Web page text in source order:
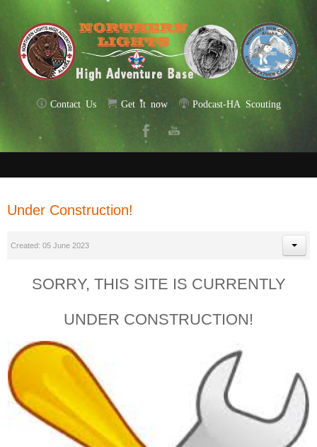
Contact Us Get it now Podcast-HA Scouting
Under Construction!
Created: 05 June 2023
SORRY, THIS SITE IS CURRENTLY
UNDER CONSTRUCTION!